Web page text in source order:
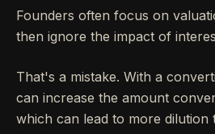
Founders often focus on
then ignore the impact of
That's a mistake. With a
can increase the amount
which can lead to more dilution